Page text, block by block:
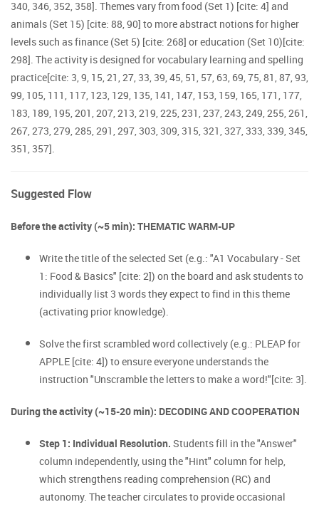
340, 346, 352, 358]. Themes vary from food (Set 1) [cite: 4] and
animals (Set 15) [cite: 88, 90] to more abstract notions for higher
levels such as finance (Set 5) [cite: 268] or education (Set 10)[cite:
298]. The activity is designed for vocabulary learning and spelling
practice[cite: 3, 9, 15, 21, 27, 33, 39, 45, 51, 57, 63, 69, 75, 81, 87, 93,
99, 105, 111, 117, 123, 129, 135, 141, 147, 153, 159, 165, 171, 177,
183, 189, 195, 201, 207, 213, 219, 225, 231, 237, 243, 249, 255, 261,
267, 273, 279, 285, 291, 297, 303, 309, 315, 321, 327, 333, 339, 345,
351, 357].
Suggested Flow
Before the activity (~5 min): THEMATIC WARM-UP
Write the title of the selected Set (e.g.: "A1 Vocabulary - Set
1: Food & Basics" [cite: 2]) on the board and ask students to
individually list 3 words they expect to find in this theme
(activating prior knowledge).
Solve the first scrambled word collectively (e.g.: PLEAP for
APPLE [cite: 4]) to ensure everyone understands the
instruction "Unscramble the letters to make a word!"[cite: 3].
During the activity (~15-20 min): DECODING AND COOPERATION
Step 1: Individual Resolution. Students fill in the "Answer"
column independently, using the "Hint" column for help,
which strengthens reading comprehension (RC) and
autonomy. The teacher circulates to provide occasional